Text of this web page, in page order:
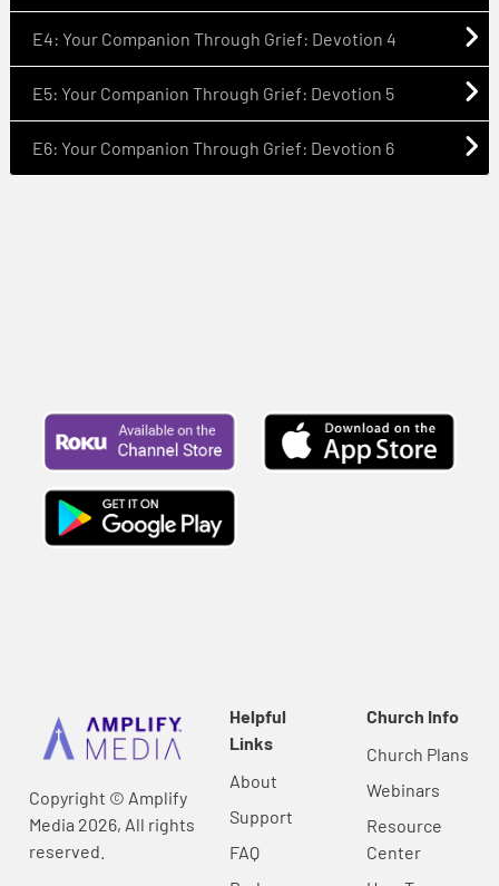
E4: Your Companion Through Grief: Devotion 4
E5: Your Companion Through Grief: Devotion 5
E6: Your Companion Through Grief: Devotion 6
Copyright © Amplify
Media 2026, All rights
reserved.
Helpful
Links
About
Support
FAQ
Church Info
Church Plans
Webinars
Resource
Center